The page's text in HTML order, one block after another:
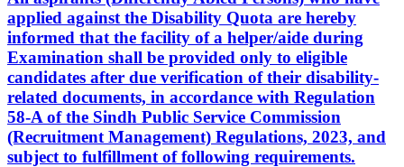
applied against the Disability Quota are hereby
informed that the facility of a helper/aide during
Examination shall be provided only to eligible
candidates after due verification of their disability-
related documents, in accordance with Regulation
58-A of the Sindh Public Service Commission
(Recruitment Management) Regulations, 2023, and
subject to fulfillment of following requirements.